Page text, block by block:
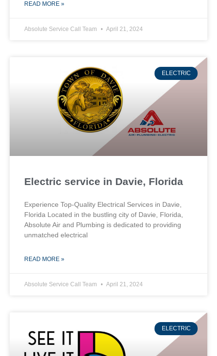
READ MORE »
Absolute Service Call Team April 21, 2024
ELECTRIC
Electric service in Davie, Florida
Experience Top-Quality Electrical Services in Davie,
Florida Located in the bustling city of Davie, Florida,
Absolute Air and Plumbing is dedicated to providing
unmatched electrical
READ MORE »
Absolute Service Call Team April 21, 2024
ELECTRIC